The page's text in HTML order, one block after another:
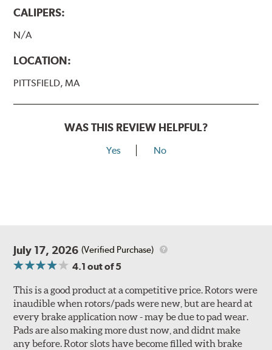
CALIPERS:
N/A
LOCATION:
PITTSFIELD, MA
WAS THIS REVIEW HELPFUL?
Yes No
July 17, 2026 (Verified Purchase)
4.1 out of 5
This is a good product at a competitive price. Rotors were
inaudible when rotors/pads were new, but are heard at
every brake application now - may be due to pad wear.
Pads are also making more dust now, and didnt make
any before. Rotor slots have become filled with brake